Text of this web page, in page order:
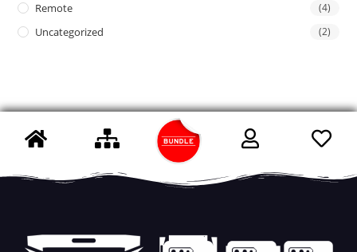
Remote (4)
Uncategorized (2)